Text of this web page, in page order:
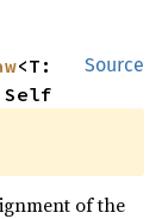
Source
of the